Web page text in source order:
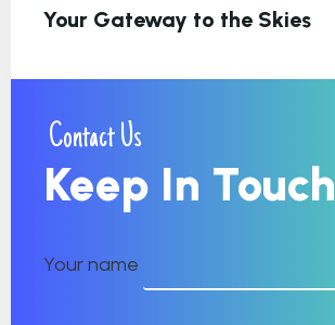
Your Gateway to the Skies
Contact Us
Keep In Touch
Your name